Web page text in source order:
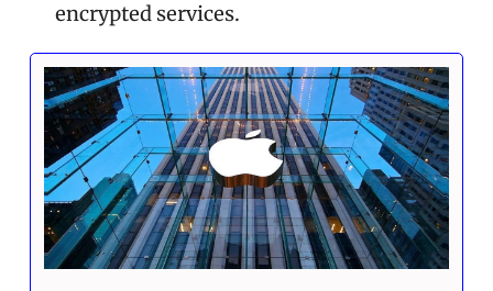
encrypted services.